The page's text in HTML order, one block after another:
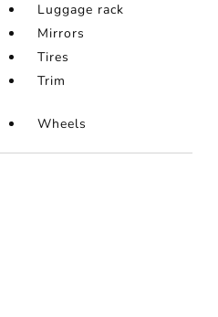
Luggage rack
Mirrors
Tires
Trim
Wheels